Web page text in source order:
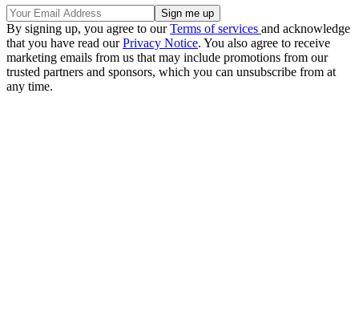
By signing up, you agree to ourTerms of services and acknowledge
that you have read ourPrivacy Notice. You also agree to receive
marketing emails from us that may include promotions from our
trusted partners and sponsors, which you can unsubscribe from at
any time.